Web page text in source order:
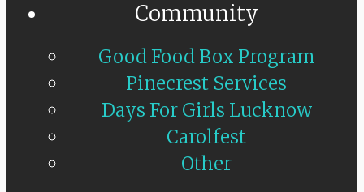
Community
Good Food Box Program
Pinecrest Services
Days For Girls Lucknow
Carolfest
Other